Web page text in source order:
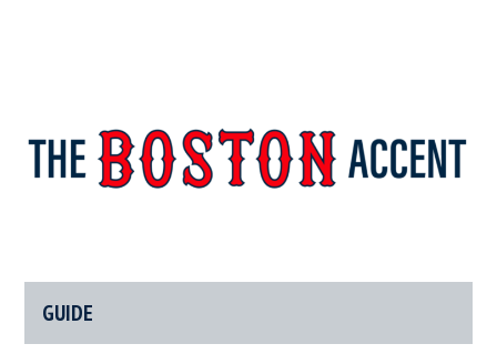
Boston
Accent
ForGUIDE